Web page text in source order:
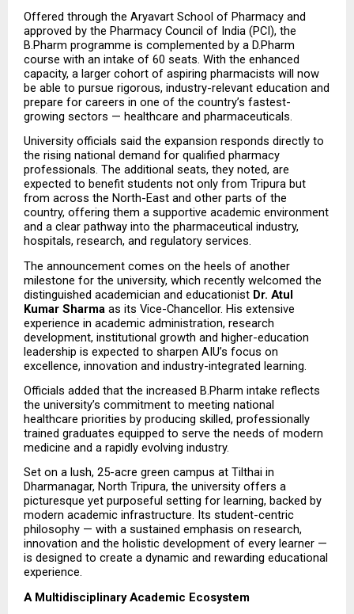
Offered through the Aryavart School of Pharmacy and
approved by the Pharmacy Council of India (PCI), the
B.Pharm programme is complemented by a D.Pharm
course with an intake of 60 seats. With the enhanced
capacity, a larger cohort of aspiring pharmacists will now
be able to pursue rigorous, industry-relevant education and
prepare for careers in one of the country’s fastest-
growing sectors — healthcare and pharmaceuticals.
University officials said the expansion responds directly to
the rising national demand for qualified pharmacy
professionals. The additional seats, they noted, are
expected to benefit students not only from Tripura but
from across the North-East and other parts of the
country, offering them a supportive academic environment
and a clear pathway into the pharmaceutical industry,
hospitals, research, and regulatory services.
The announcement comes on the heels of another
milestone for the university, which recently welcomed the
distinguished academician and educationist Dr. Atul
Kumar Sharma as its Vice-Chancellor. His extensive
experience in academic administration, research
development, institutional growth and higher-education
leadership is expected to sharpen AIU’s focus on
excellence, innovation and industry-integrated learning.
Officials added that the increased B.Pharm intake reflects
the university’s commitment to meeting national
healthcare priorities by producing skilled, professionally
trained graduates equipped to serve the needs of modern
medicine and a rapidly evolving industry.
Set on a lush, 25-acre green campus at Tilthai in
Dharmanagar, North Tripura, the university offers a
picturesque yet purposeful setting for learning, backed by
modern academic infrastructure. Its student-centric
philosophy — with a sustained emphasis on research,
innovation and the holistic development of every learner —
is designed to create a dynamic and rewarding educational
experience.
A Multidisciplinary Academic Ecosystem